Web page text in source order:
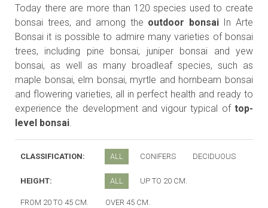
Today there are more than 120 species used to create
bonsai trees, and among the outdoor bonsaiIn Arte
Bonsai it is possible to admire many varieties of bonsai
trees, including pine bonsai, juniper bonsai and yew
bonsai, as well as many broadleaf species, such as
maple bonsai, elm bonsai, myrtle and hornbeam bonsai
and flowering varieties, all in perfect health and ready to
experience the development and vigour typical of top-
level bonsai.
CLASSIFICATION: ALL CONIFERS DECIDUOUS
HEIGHT: ALL UP TO 20 CM.
FROM 20 TO 45 CM. OVER 45 CM.